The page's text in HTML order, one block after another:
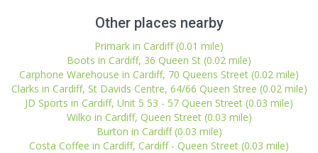
Other places nearby
Primark in Cardiff (0.01 mile)
Boots in Cardiff, 36 Queen St (0.02 mile)
Carphone Warehouse in Cardiff, 70 Queens Street (0.02 mile)
Clarks in Cardiff, St Davids Centre, 64/66 Queen Stree (0.02 mile)
JD Sports in Cardiff, Unit 5 53 - 57 Queen Street (0.03 mile)
Wilko in Cardiff, Queen Street (0.03 mile)
Burton in Cardiff (0.03 mile)
Costa Coffee in Cardiff, Cardiff - Queen Street (0.03 mile)